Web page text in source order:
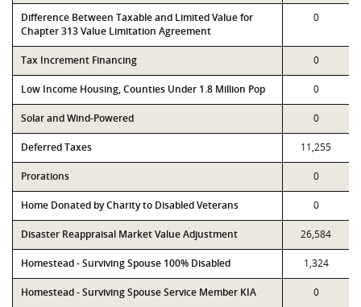
Difference Between Taxable and Limited Value for
Chapter 313 Value Limitation Agreement
0
Tax Increment Financing 0
Low Income Housing, Counties Under 1.8 Million Pop 0
Solar and Wind-Powered 0
Deferred Taxes 11,255
Prorations 0
Home Donated by Charity to Disabled Veterans 0
Disaster Reappraisal Market Value Adjustment 26,584
Homestead - Surviving Spouse 100% Disabled 1,324
Homestead - Surviving Spouse Service Member KIA 0